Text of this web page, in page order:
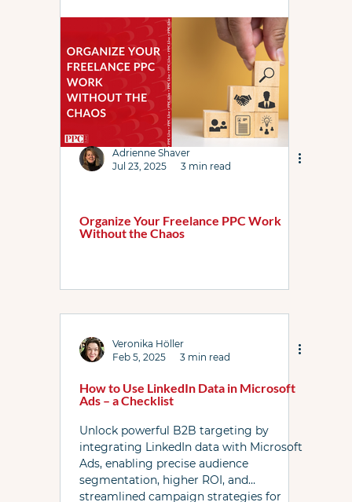
Past PPC Events PPC Rockstars
Performance Max Microsoft Ads
AI Max Attribution
Link Resources Local Services Ads
PPC Live The Podcast
Shopping ads YouTube Bidding
Adrienne Shaver
Jul 23, 2025
3 min read
Organize Your Freelance PPC Work
Without the Chaos
Veronika Höller
Feb 5, 2025
3 min read
How to Use LinkedIn Data in Microsoft
Ads – a Checklist
Unlock powerful B2B targeting by
integrating LinkedIn data with Microsoft
Ads, enabling precise audience
segmentation, higher ROI, and
streamlined campaign strategies for